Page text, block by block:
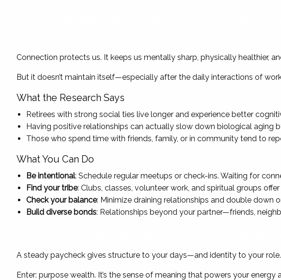
Connection protects us. It keeps us mentally sharp, physically healthier,
But it doesn’t maintain itself—especially after the daily interactions of
What the Research Says
Retirees with strong social ties live longer and experience better
Having positive relationships can actually slow down biological aging
Those who spend time with friends, family, or in community tend to
What You Can Do
Be intentional: Schedule regular meetups or check-ins. Waiting for
Find your tribe: Clubs, classes, volunteer work, and spiritual groups
Check your balance: Minimize draining relationships and double down
Build diverse bonds: Relationships beyond your partner—friends,
A steady paycheck gives structure to your days—and identity to your
Enter: purpose wealth. It’s the sense of meaning that powers your